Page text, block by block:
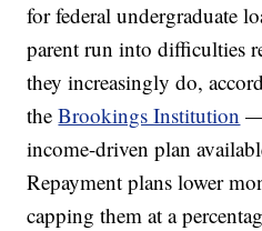
for federal undergraduate
parent run into difficulties
they increasingly do,
theBrookings Institution —
income-driven plan
Repayment plans lower
capping them at a